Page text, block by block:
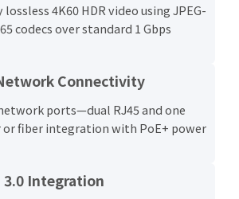
4K60 HDR video using JPEG-
codecs over standard 1 Gbps
Connectivity
ports—dual RJ45 and one
or fiber integration with PoE+ power
3.0 Integration